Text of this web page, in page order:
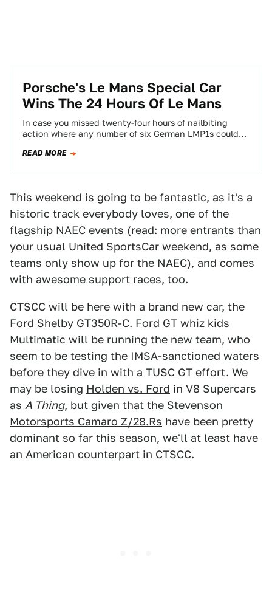
Porsche's Le Mans Special Car
Wins The 24 Hours Of Le Mans
In case you missed twenty-four hours of nailbiting
action where any number of six German LMP1s could
READ MORE
This weekend is going to be fantastic, as it's a
historic track everybody loves, one of the
flagship NAEC events (read: more entrants than
your usual United SportsCar weekend, as some
teams only show up for the NAEC), and comes
with awesome support races, too.
CTSCC will be here with a brand new car, the
Ford Shelby GT350R-C. Ford GT whiz kids
Multimatic will be running the new team, who
seem to be testing the IMSA-sanctioned waters
before they dive in with a TUSC GT effort. We
may be losing Holden vs. Ford in V8 Supercars
as A Thing, but given that the Stevenson
Motorsports Camaro Z/28.Rs have been pretty
dominant so far this season, we'll at least have
an American counterpart in CTSCC.